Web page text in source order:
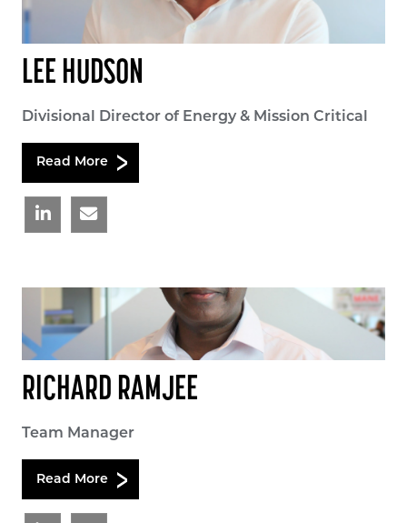
LEE HUDSON
Divisional Director of Energy & Mission Critical
Read More
RICHARD RAMJEE
Team Manager
Read More